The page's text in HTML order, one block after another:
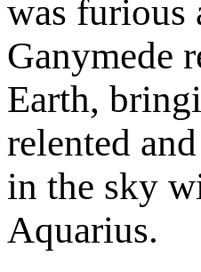
was furious
Ganymede
Earth,
relented
in the sky
Aquarius.